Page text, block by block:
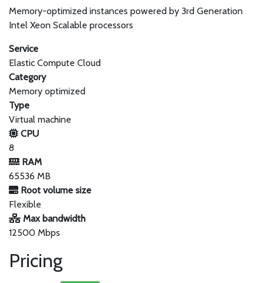
Memory-optimized instances powered by 3rd Generation
Intel Xeon Scalable processors
Service
Elastic Compute Cloud
Category
Memory optimized
Type
Virtual machine
CPU
8
RAM
65536 MB
Root volume size
Flexible
Max bandwidth
12500 Mbps
Pricing